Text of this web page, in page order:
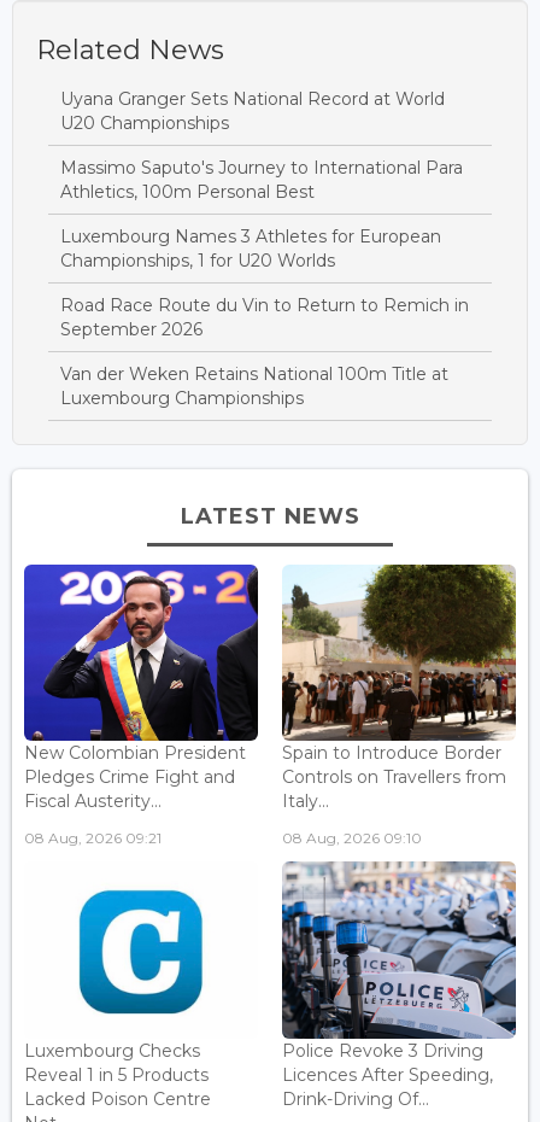
Related News
Uyana Granger Sets National Record at World
U20 Championships
Massimo Saputo's Journey to International Para
Athletics, 100m Personal Best
Luxembourg Names 3 Athletes for European
Championships, 1 for U20 Worlds
Road Race Route du Vin to Return to Remich in
September 2026
Van der Weken Retains National 100m Title at
Luxembourg Championships
LATEST NEWS
New Colombian President
Pledges Crime Fight and
Fiscal Austerity...
08 Aug, 2026 09:21
Spain to Introduce Border
Controls on Travellers from
Italy...
08 Aug, 2026 09:10
Luxembourg Checks
Reveal 1 in 5 Products
Lacked Poison Centre
Police Revoke 3 Driving
Licences After Speeding,
Drink-Driving Of...